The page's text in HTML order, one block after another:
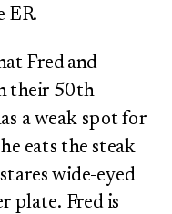
ER.
Fred and
their 50th
a weak spot for
eats the steak
wide-eyed
plate. Fred is